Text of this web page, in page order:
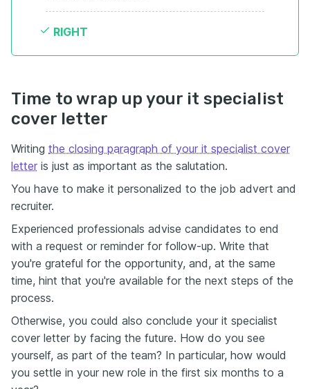
RIGHT
Time to wrap up your it specialist
cover letter
Writing the closing paragraph of your it specialist cover
letter is just as important as the salutation.
You have to make it personalized to the job advert and
recruiter.
Experienced professionals advise candidates to end
with a request or reminder for follow-up. Write that
you're grateful for the opportunity, and, at the same
time, hint that you're available for the next steps of the
process.
Otherwise, you could also conclude your it specialist
cover letter by facing the future. How do you see
yourself, as part of the team? In particular, how would
you settle in your new role in the first six months to a